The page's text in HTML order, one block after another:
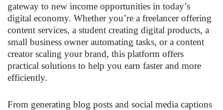
gateway to new income opportunities in today’s
digital economy. Whether you’re a freelancer offering
content services, a student creating digital products, a
small business owner automating tasks, or a content
creator scaling your brand, this platform offers
practical solutions to help you earn faster and more
efficiently.
From generating blog posts and social media captions